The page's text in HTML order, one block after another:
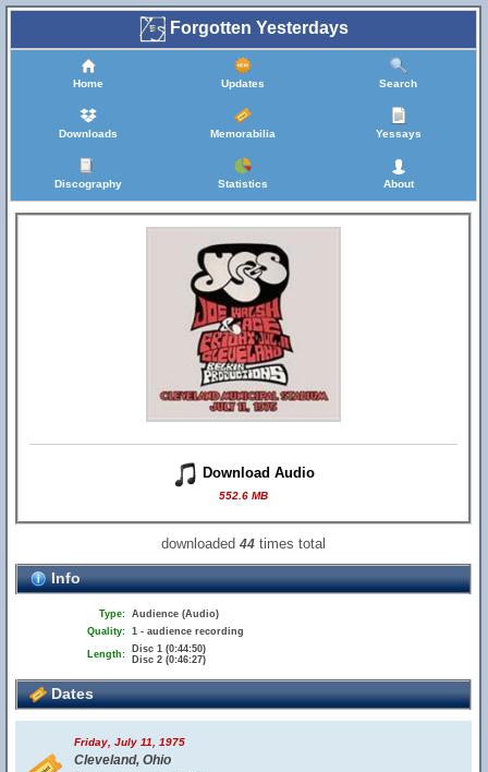
Forgotten Yesterdays
Home Updates Search
Downloads Memorabilia Yessays
Discography Statistics About
Download Audio
552.6 MB
downloaded44 times total
Info
Type: Audience (Audio)
Quality: 1 - audience recording
Length:
Disc 1 (0:44:50)
Disc 2 (0:46:27)
Dates
Friday, July 11, 1975
Cleveland, Ohio